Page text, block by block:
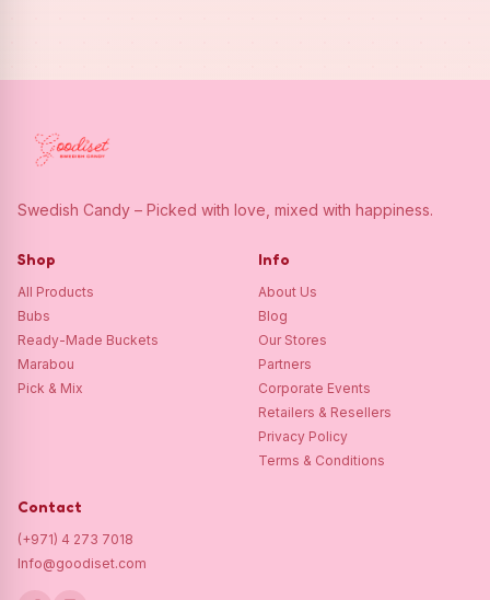
Swedish Candy – Picked with love, mixed with happiness.
Shop
All Products
Bubs
Ready-Made Buckets
Marabou
Pick & Mix
Info
About Us
Blog
Our Stores
Partners
Corporate Events
Retailers & Resellers
Privacy Policy
Terms & Conditions
Contact
(+971) 4 273 7018
Info@goodiset.com